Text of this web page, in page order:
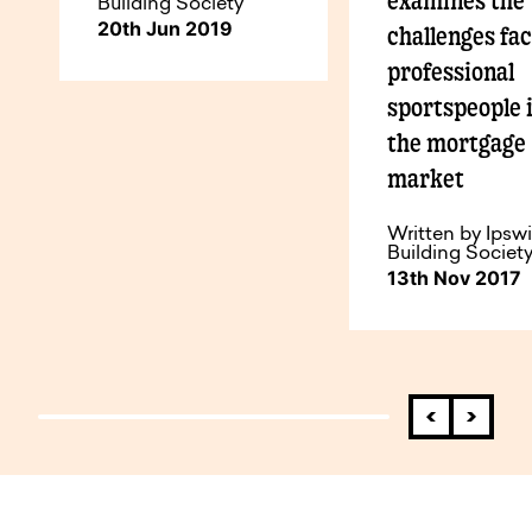
Building Society
20th Jun 2019
challenges
professional
sportspeople
the mortgage
market
Written by
Building
13th Nov 2017